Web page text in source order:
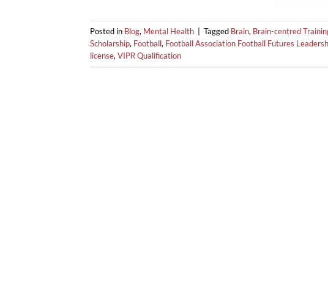
Posted in Blog, Mental Health Tagged Brain, Brain-centred
Scholarship, Football, Football Association Football Futures
license, VIPR Qualification